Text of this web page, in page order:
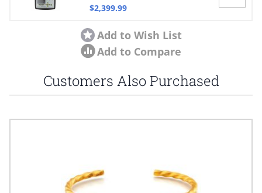
$2,399.99
Add to Wish List
Add to Compare
Customers Also Purchased